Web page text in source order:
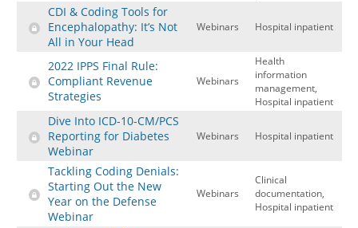
CDI & Coding Tools for
Encephalopathy: It’s Not
All in Your Head
Webinars Hospital inpatient
2022 IPPS Final Rule:
Compliant Revenue
Strategies
Webinars
Health
information
management,
Hospital inpatient
Dive Into ICD-10-CM/PCS
Reporting for Diabetes
Webinar
Webinars Hospital inpatient
Tackling Coding Denials:
Starting Out the New
Year on the Defense
Webinar
Webinars
Clinical
documentation,
Hospital inpatient